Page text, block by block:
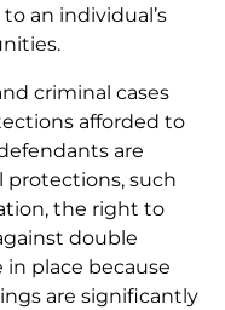
an individual’s
criminal cases
afforded to
are
such
the right to
double
in place because
are significantly